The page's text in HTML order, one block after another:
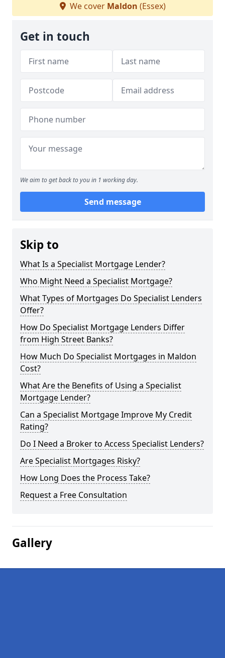
We cover Maldon (Essex)
Get in touch
We aim to get back to you in 1 working day.
Send message
Skip to
What Is a Specialist Mortgage Lender?
Who Might Need a Specialist Mortgage?
What Types of Mortgages Do Specialist Lenders
Offer?
How Do Specialist Mortgage Lenders Differ
from High Street Banks?
How Much Do Specialist Mortgages in Maldon
Cost?
What Are the Benefits of Using a Specialist
Mortgage Lender?
Can a Specialist Mortgage Improve My Credit
Rating?
Do I Need a Broker to Access Specialist Lenders?
Are Specialist Mortgages Risky?
How Long Does the Process Take?
Request a Free Consultation
Gallery